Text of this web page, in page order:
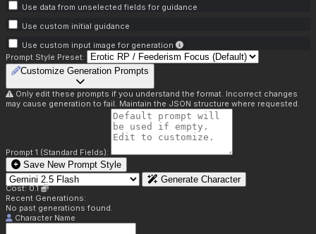
Use data from unselected fields for guidance
Use custom initial guidance
Use custom input image for generation
Prompt Style Preset:
Customize Generation Prompts
Only edit these prompts if you understand the format. Incorrect changes
may cause generation to fail. Maintain the JSON structure where requested.
Prompt 1 (Standard Fields):
Save New Prompt Style
Generate Character
Cost: 0.1
Recent Generations:
No past generations found.
Character Name